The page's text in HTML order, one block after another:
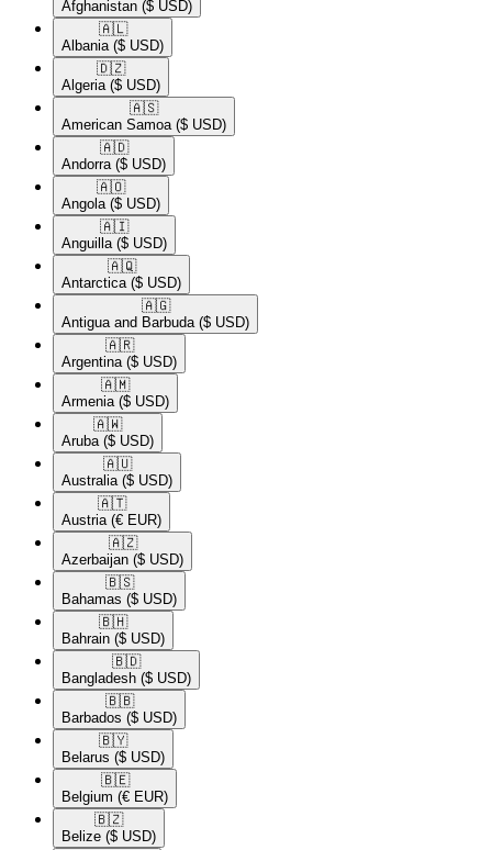
Afghanistan ($ USD)
🇦🇱​
Albania ($ USD)
🇩🇿​
Algeria ($ USD)
🇦🇸​
American Samoa ($ USD)
🇦🇩​
Andorra ($ USD)
🇦🇴​
Angola ($ USD)
🇦🇮​
Anguilla ($ USD)
🇦🇶​
Antarctica ($ USD)
🇦🇬​
Antigua and Barbuda ($ USD)
🇦🇷​
Argentina ($ USD)
🇦🇲​
Armenia ($ USD)
🇦🇼​
Aruba ($ USD)
🇦🇺​
Australia ($ USD)
🇦🇹​
Austria (€ EUR)
🇦🇿​
Azerbaijan ($ USD)
🇧🇸​
Bahamas ($ USD)
🇧🇭​
Bahrain ($ USD)
🇧🇩​
Bangladesh ($ USD)
🇧🇧​
Barbados ($ USD)
🇧🇾​
Belarus ($ USD)
🇧🇪​
Belgium (€ EUR)
🇧🇿​
Belize ($ USD)